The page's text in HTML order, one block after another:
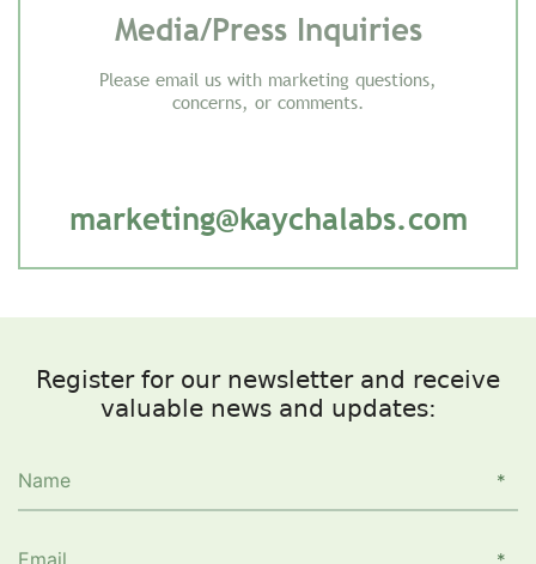
Media/Press Inquiries
Please email us with marketing questions,
concerns, or comments.
marketing@kaychalabs.com
Register for our newsletter and receive
valuable news and updates: